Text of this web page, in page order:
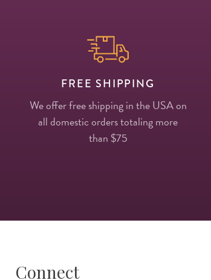
FREE SHIPPING
We offer free shipping in the USA on
all domestic orders totaling more
than $75
Connect